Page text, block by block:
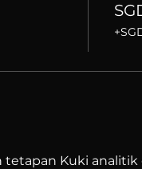
Kuki analitik